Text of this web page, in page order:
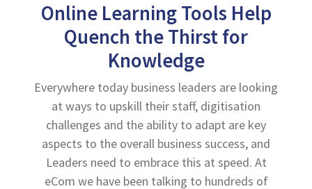
Online Learning Tools Help
Quench the Thirst for
Knowledge
Everywhere today business leaders are looking
at ways to upskill their staff, digitisation
challenges and the ability to adapt are key
aspects to the overall business success, and
Leaders need to embrace this at speed. At
eCom we have been talking to hundreds of